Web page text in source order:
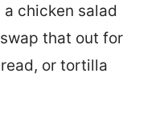
chicken salad
that out for
or tortilla